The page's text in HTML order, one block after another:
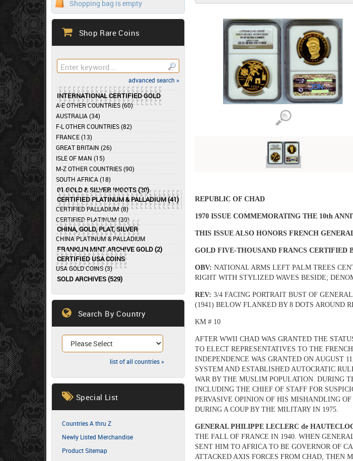
REPUBLIC OF CHAD
1970 ISSUE COMMEMORATING THE 10th
THIS ISSUE ALSO HONORS FRENCH
GOLD FIVE-THOUSAND FRANCS CERTIFIED
OBV: NATIONAL ARMS LEFT PALM TREES
RIGHT WITH STYLIZED WAVES BESIDE;
REV: 3/4 FACING PORTRAIT BUST OF
(1941) BELOW FLANKED BY 8 DOTS AROUND
KM # 10
AFTER WWII CHAD WAS GRANTED THE
TO ELECT REPRESENTATIVES TO THE
INDEPENDENCE WAS GRANTED ON AUGUST
SYSTEM AND ESTABLISHED AUTOCRATIC
WAR BY THE MUSLIM POPULATION. DURING
INCLUDING THE CHIEF OF STAFF FOR
PERVASIVE OPINION OF HIS MISHANDLING
DURING A COUP BY THE MILITARY IN 1975.
GENERAL PHILIPPE LECLERC de
THE FALL OF FRANCE IN 1940. WHEN
SENT HIM TO AFRICA TO BE GOVERNOR OF
ATTACKED AXIS FORCES FROM CHAD, THEN
Shopping bag is empty
Shop Rare Coins
advanced search »
INTERNATIONAL CERTIFIED GOLD
A-E OTHER COUNTRIES (60)
AUSTRALIA (34)
F-L OTHER COUNTRIES (82)
FRANCE (13)
GREAT BRITAIN (26)
ISLE OF MAN (15)
M-Z OTHER COUNTRIES (90)
SOUTH AFRICA (18)
01 GOLD & SILVER INGOTS (20)
CERTIFIED PLATINUM & PALLADIUM (41)
CERTIFIED PALLADIUM (8)
CERTIFIED PLATINUM (30)
CHINA, GOLD, PLAT, SILVER
CHINA PLATINUM & PALLADIUM
FRANKLIN MINT ARCHIVE GOLD (2)
CERTIFIED USA COINS
USA GOLD COINS (3)
SOLD ARCHIVES (529)
Search By Country
list of all countries »
Special List
Countries A thru Z
Newly Listed Merchandise
Product Sitemap